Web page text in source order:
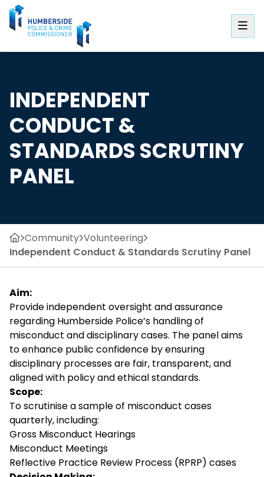
INDEPENDENT
CONDUCT &
STANDARDS SCRUTINY
PANEL
Community Volunteering
Independent Conduct & Standards Scrutiny Panel
Aim:
Provide independent oversight and assurance
regarding Humberside Police’s handling of
misconduct and disciplinary cases. The panel aims
to enhance public confidence by ensuring
disciplinary processes are fair, transparent, and
aligned with policy and ethical standards.
Scope:
To scrutinise a sample of misconduct cases
quarterly, including:
Gross Misconduct Hearings
Misconduct Meetings
Reflective Practice Review Process (RPRP) cases